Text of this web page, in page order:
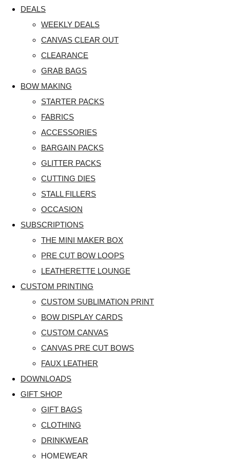
DEALS
WEEKLY DEALS
CANVAS CLEAR OUT
CLEARANCE
GRAB BAGS
BOW MAKING
STARTER PACKS
FABRICS
ACCESSORIES
BARGAIN PACKS
GLITTER PACKS
CUTTING DIES
STALL FILLERS
OCCASION
SUBSCRIPTIONS
THE MINI MAKER BOX
PRE CUT BOW LOOPS
LEATHERETTE LOUNGE
CUSTOM PRINTING
CUSTOM SUBLIMATION PRINT
BOW DISPLAY CARDS
CUSTOM CANVAS
CANVAS PRE CUT BOWS
FAUX LEATHER
DOWNLOADS
GIFT SHOP
GIFT BAGS
CLOTHING
DRINKWEAR
HOMEWEAR